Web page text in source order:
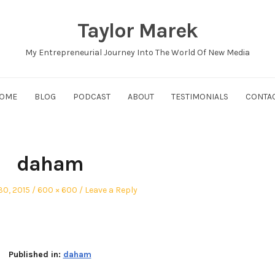
Taylor Marek
My Entrepreneurial Journey Into The World Of New Media
BLOG PODCAST ABOUT TESTIMONIALS
daham
2015
Full
600 × 600 Leave a Reply
Published in: daham